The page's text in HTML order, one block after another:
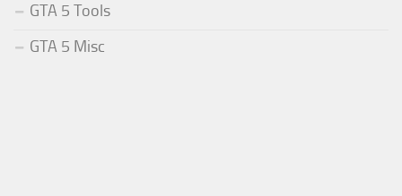
GTA 5 Tools
GTA 5 Misc